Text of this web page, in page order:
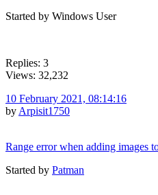
Started by Windows User
Replies: 3
Views: 32,232
10 February 2021, 08:14:16
by Arpisit1750
Range error when adding images
Started by Patman